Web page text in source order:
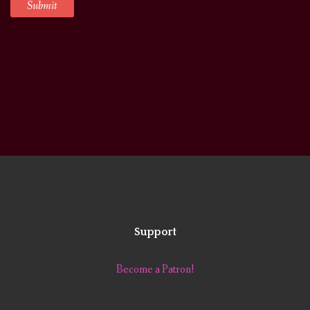
Support
Become a Patron!